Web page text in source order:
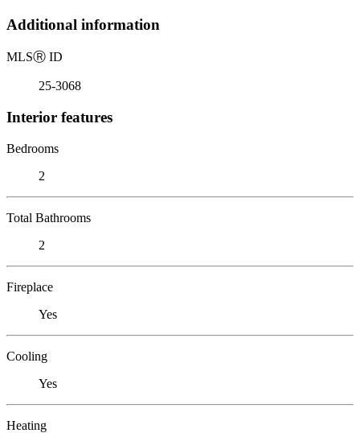
Additional information
MLSⓇ ID
25-3068
Interior features
Bedrooms
2
Total Bathrooms
2
Fireplace
Yes
Cooling
Yes
Heating